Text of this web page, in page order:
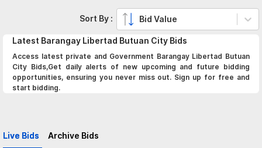
Latest Barangay Libertad Butuan City Bids
Access latest private and Government Barangay Libertad Butuan
City Bids,Get daily alerts of new upcoming and future bidding
opportunities, ensuring you never miss out. Sign up for free and
start bidding.
Live Bids Archive Bids
Sort By : Bid Value